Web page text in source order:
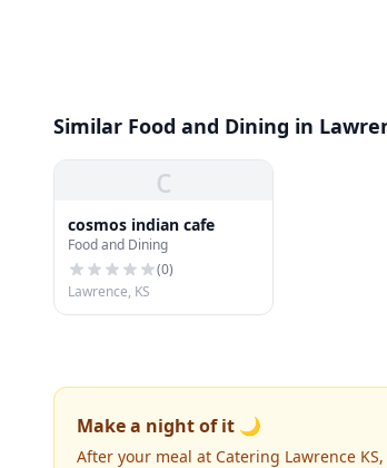
Similar Food and Dining in
c
cosmos indian cafe
Food and Dining
(0)
Lawrence, KS
Make a night of it 🌙
After your meal at Catering Lawrence